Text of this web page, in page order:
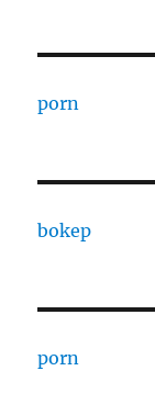
porn
bokep
porn